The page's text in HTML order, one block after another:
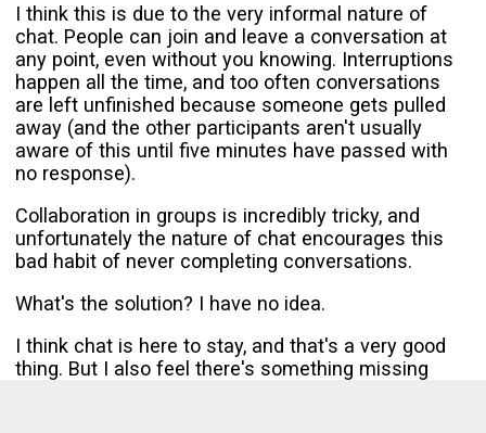
I think this is due to the very informal nature of
chat. People can join and leave a conversation at
any point, even without you knowing. Interruptions
happen all the time, and too often conversations
are left unfinished because someone gets pulled
away (and the other participants aren't usually
aware of this until five minutes have passed with
no response).
Collaboration in groups is incredibly tricky, and
unfortunately the nature of chat encourages this
bad habit of never completing conversations.
What's the solution? I have no idea.
I think chat is here to stay, and that's a very good
thing. But I also feel there's something missing